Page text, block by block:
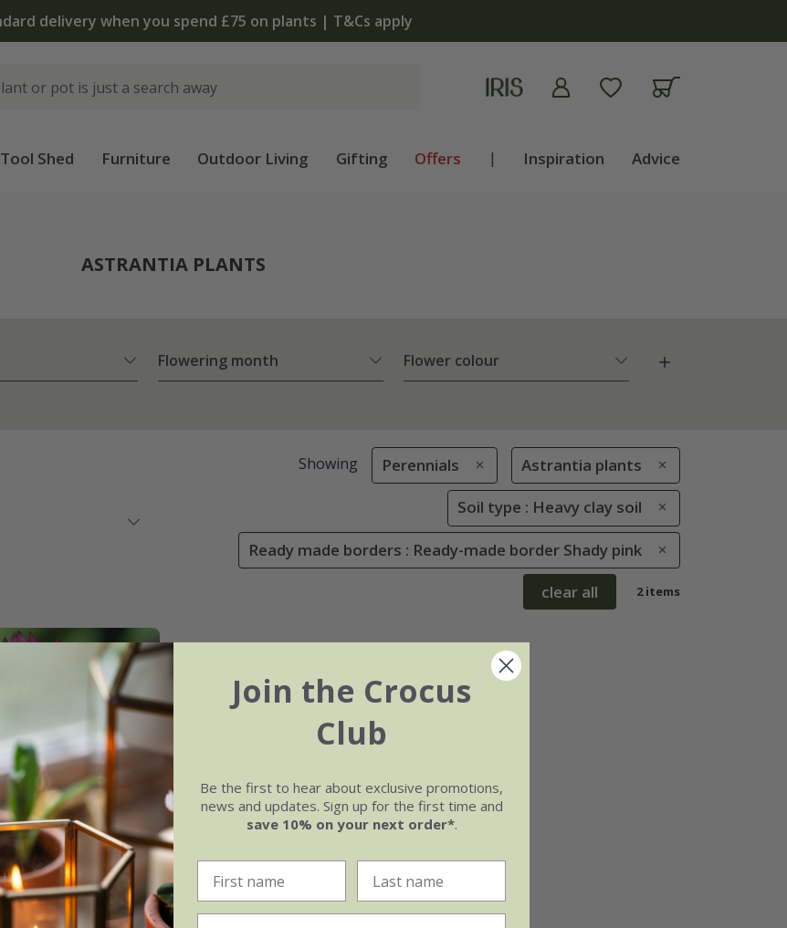
The bulb shop is now open | Shop now
Tool Shed Furniture Outdoor Living Gifting Offers | Inspiration Advice
ASTRANTIA PLANTS
Flowering month Flower colour
Showing Perennials Astrantia plants
Soil type : Heavy clay soil
Ready made borders : Ready-made border Shady pink
clear all 2 items
Join the Crocus
Club
Be the first to hear about exclusive promotions,
news and updates. Sign up for the first time and
save 10% on your next order*.